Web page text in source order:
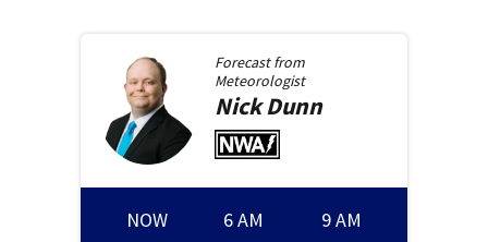
Forecast from
Meteorologist
NickDunn
NOW 6 AM 9 AM